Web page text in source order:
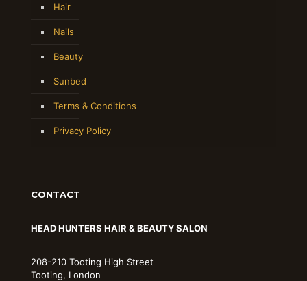
Hair
Nails
Beauty
Sunbed
Terms & Conditions
Privacy Policy
CONTACT
HEAD HUNTERS HAIR & BEAUTY SALON
208-210 Tooting High Street
Tooting, London